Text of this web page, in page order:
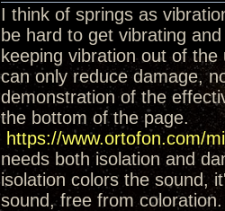
I think of springs as
be hard to get vibrating
keeping vibration out of
can only reduce damage,
demonstration of the
the bottom of the page.
https://www.ortofon.com/
needs both isolation and
isolation colors the sound,
sound, free from coloration.